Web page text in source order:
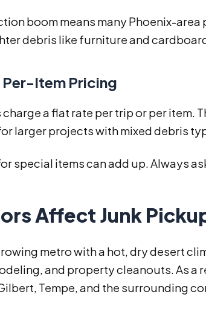
boom means many Phoenix-
debris like furniture and
Item Pricing
charge a flat rate per trip or per item.
larger projects with mixed debris
special items can add up. Always
Affect Junk
metro with a hot, dry desert
and property cleanouts. As a
Tempe, and the surrounding